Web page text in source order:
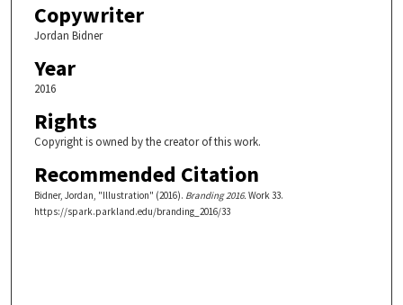
Copywriter
Jordan Bidner
Year
2016
Rights
Copyright is owned by the creator of this work.
Recommended Citation
Bidner, Jordan, "Illustration" (2016). Branding 2016. Work 33.
https://spark.parkland.edu/branding_2016/33